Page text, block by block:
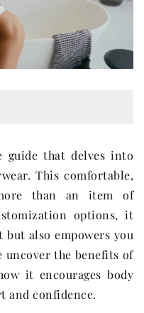
guide that delves into
This comfortable,
than an item of
options, it
also empowers you
uncover the benefits of
it encourages body
and confidence.